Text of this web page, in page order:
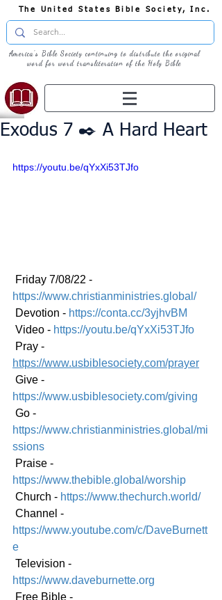
The United States Bible Society, Inc.
America's Bible Society continuing to distribute the original
word for word transliteration of the Holy Bible
Exodus 7 ✒️ A Hard Heart
https://youtu.be/qYxXi53TJfo
Friday 7/08/22 -
https://www.christianministries.global/
Devotion - https://conta.cc/3yjhvBM
Video - https://youtu.be/qYxXi53TJfo
Pray -
https://www.usbiblesociety.com/prayer
Give -
https://www.usbiblesociety.com/giving
Go -
https://www.christianministries.global/mi
ssions
Praise -
https://www.thebible.global/worship
Church - https://www.thechurch.world/
Channel -
https://www.youtube.com/c/DaveBurnett
e
Television -
https://www.daveburnette.org
Free Bible -